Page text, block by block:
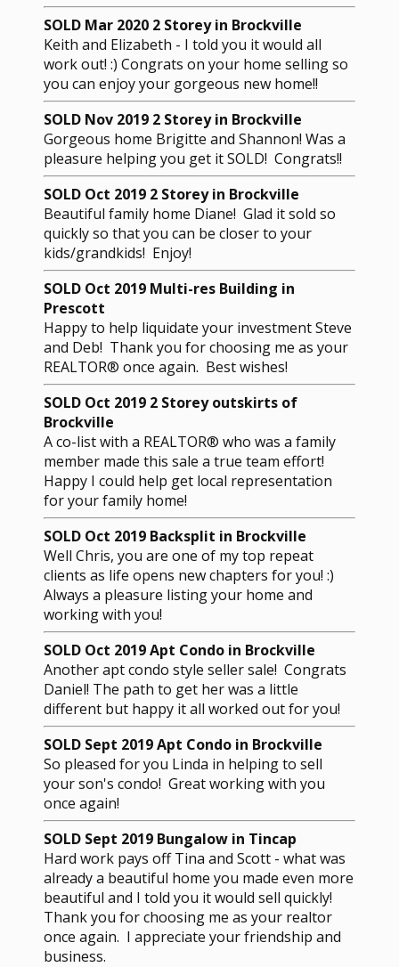
SOLD Mar 2020 2 Storey in Brockville
Keith and Elizabeth - I told you it would all
work out! :) Congrats on your home selling so
you can enjoy your gorgeous new home!!
SOLD Nov 2019 2 Storey in Brockville
Gorgeous home Brigitte and Shannon! Was a
pleasure helping you get it SOLD! Congrats!!
SOLD Oct 2019 2 Storey in Brockville
Beautiful family home Diane! Glad it sold so
quickly so that you can be closer to your
kids/grandkids! Enjoy!
SOLD Oct 2019 Multi-res Building in
Prescott
Happy to help liquidate your investment Steve
and Deb! Thank you for choosing me as your
REALTOR® once again. Best wishes!
SOLD Oct 2019 2 Storey outskirts of
Brockville
A co-list with a REALTOR® who was a family
member made this sale a true team effort!
Happy I could help get local representation
for your family home!
SOLD Oct 2019 Backsplit in Brockville
Well Chris, you are one of my top repeat
clients as life opens new chapters for you! :)
Always a pleasure listing your home and
working with you!
SOLD Oct 2019 Apt Condo in Brockville
Another apt condo style seller sale! Congrats
Daniel! The path to get her was a little
different but happy it all worked out for you!
SOLD Sept 2019 Apt Condo in Brockville
So pleased for you Linda in helping to sell
your son's condo! Great working with you
once again!
SOLD Sept 2019 Bungalow in Tincap
Hard work pays off Tina and Scott - what was
already a beautiful home you made even more
beautiful and I told you it would sell quickly!
Thank you for choosing me as your realtor
once again. I appreciate your friendship and
business.